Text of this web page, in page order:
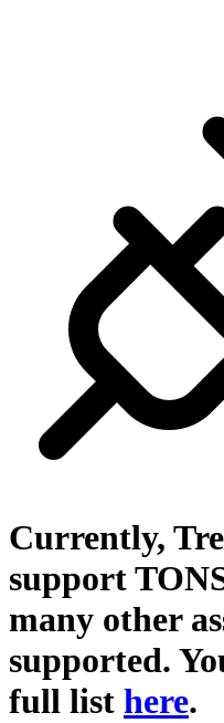
Currently,
support
many other
supported.
full list here.